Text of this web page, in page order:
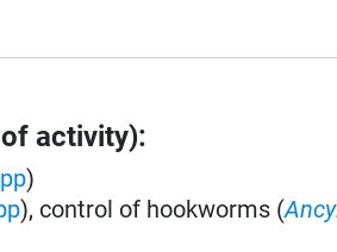
activity):
)
), control of hookworms (